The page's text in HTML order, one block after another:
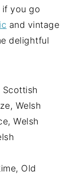
if you go
and vintage
delightful
Scottish
Welsh
Welsh
Old